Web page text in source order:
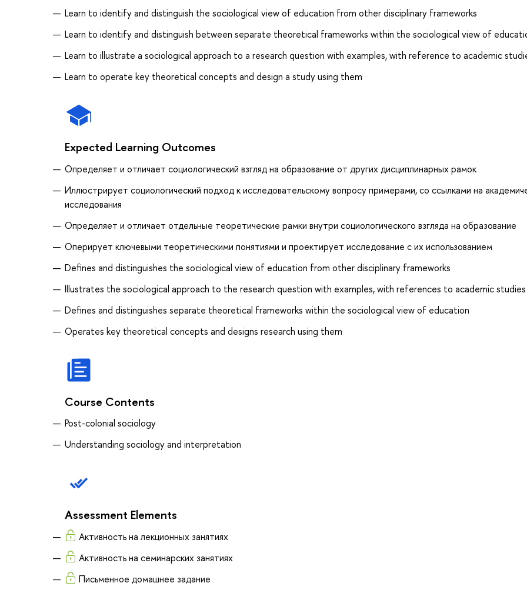
Learn to identify and distinguish the sociological view of education from other disciplinary frameworks
Learn to identify and distinguish between separate theoretical frameworks within the sociological view of
Learn to illustrate a sociological approach to a research question with examples, with reference to academic
Learn to operate key theoretical concepts and design a study using them
Expected Learning Outcomes
Определяет и отличает социологический взгляд на образование от других дисциплинарных рамок
Иллюстрирует социологический подход к исследовательскому вопросу примерами, со ссылками на
исследования
Определяет и отличает отдельные теоретические рамки внутри социологического взгляда на образование
Оперирует ключевыми теоретическими понятиями и проектирует исследование с их использованием
Defines and distinguishes the sociological view of education from other disciplinary frameworks
Illustrates the sociological approach to the research question with examples, with references to academic studies
Defines and distinguishes separate theoretical frameworks within the sociological view of education
Operates key theoretical concepts and designs research using them
Course Contents
Post-colonial sociology
Understanding sociology and interpretation
Assessment Elements
Активность на лекционных занятиях
Активность на семинарских занятиях
Письменное домашнее задание